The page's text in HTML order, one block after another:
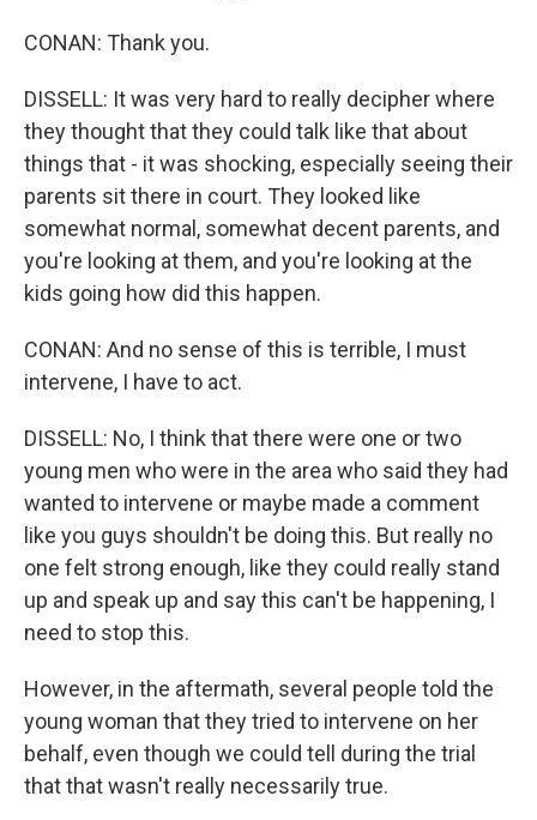
CONAN: Thank you.
DISSELL: It was very hard to really decipher where
they thought that they could talk like that about
things that - it was shocking, especially seeing their
parents sit there in court. They looked like
somewhat normal, somewhat decent parents, and
you're looking at them, and you're looking at the
kids going how did this happen.
CONAN: And no sense of this is terrible, I must
intervene, I have to act.
DISSELL: No, I think that there were one or two
young men who were in the area who said they had
wanted to intervene or maybe made a comment
like you guys shouldn't be doing this. But really no
one felt strong enough, like they could really stand
up and speak up and say this can't be happening, I
need to stop this.
However, in the aftermath, several people told the
young woman that they tried to intervene on her
behalf, even though we could tell during the trial
that that wasn't really necessarily true.